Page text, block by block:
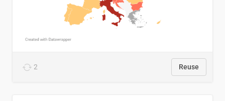
2 Reuse